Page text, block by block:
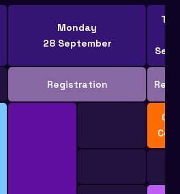
Monday
28 September
Registration